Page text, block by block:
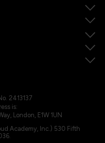
2413137
is:
London, E1W 1UN
Academy, Inc.) 530 Fifth